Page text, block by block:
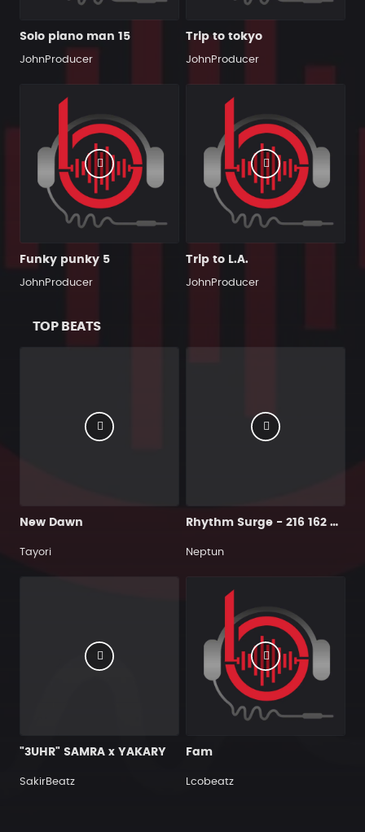
Solo piano man 15
JohnProducer
Trip to tokyo
JohnProducer
Funky punky 5
JohnProducer
Trip to L.A.
JohnProducer
TOP BEATS
New Dawn
Tayori
Rhythm Surge - 216 162 Cmin
Neptun
"3UHR" SAMRA x YAKARY
SakirBeatz
Fam
Lcobeatz